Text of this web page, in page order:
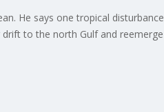
He says one tropical disturbance
to the north Gulf and reemerge